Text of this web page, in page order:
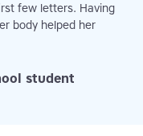
few letters. Having
body helped her
student